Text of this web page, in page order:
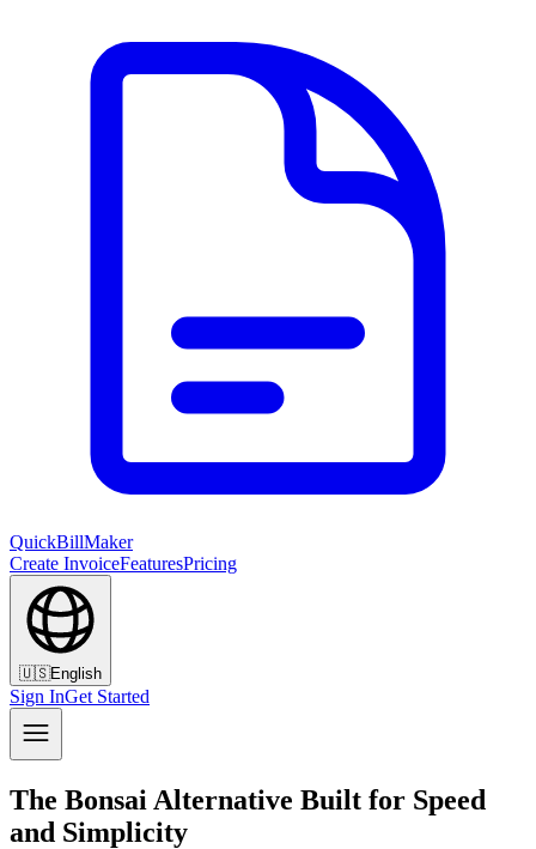
QuickBillMaker
Create InvoiceFeaturesPricing
🇺🇸English
Sign InGet Started
The Bonsai Alternative Built for Speed
and Simplicity